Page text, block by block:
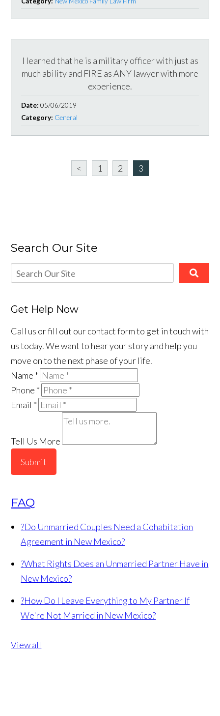
I learned that he is a military officer with just as
much ability and FIRE as ANY lawyer with more
experience.
Date:05/06/2019
Category: General
< 1 2 3
Search Our Site
Get Help Now
Call us or fill out our contact form to get in touch with
us today. We want to hear your story and help you
move on to the next phase of your life.
Name *
Phone *
Email *
Tell Us More
Submit
FAQ
?Do Unmarried Couples Need a Cohabitation
Agreement in New Mexico?
?What Rights Does an Unmarried Partner Have in
New Mexico?
?How Do I Leave Everything to My Partner If
We're Not Married in New Mexico?
View all